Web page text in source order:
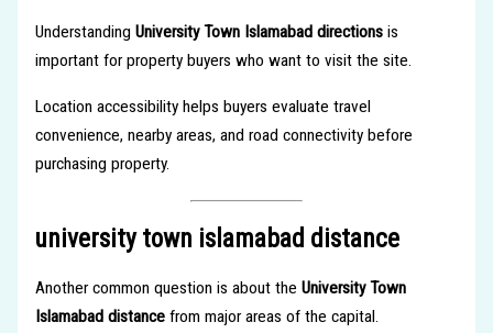
Understanding University Town Islamabad directionsis
important for property buyers who want to visit the site.
Location accessibility helps buyers evaluate travel
convenience, nearby areas, and road connectivity before
purchasing property.
university town islamabad distance
Another common question is about the University Town
Islamabad distancefrom major areas of the capital.